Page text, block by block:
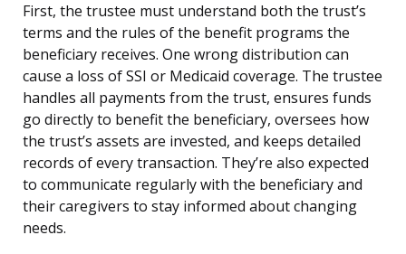
First, the trustee must understand both the trust’s
terms and the rules of the benefit programs the
beneficiary receives. One wrong distribution can
cause a loss of SSI or Medicaid coverage. The trustee
handles all payments from the trust, ensures funds
go directly to benefit the beneficiary, oversees how
the trust’s assets are invested, and keeps detailed
records of every transaction. They’re also expected
to communicate regularly with the beneficiary and
their caregivers to stay informed about changing
needs.